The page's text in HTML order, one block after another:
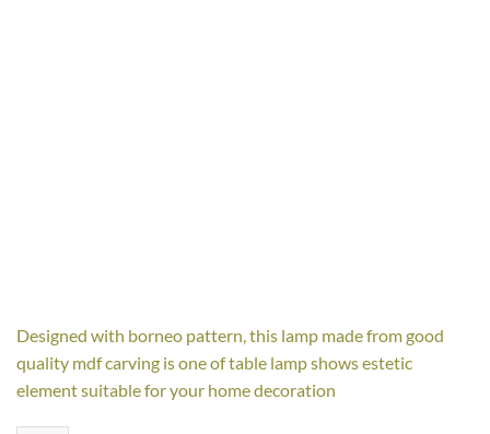
Designed with borneo pattern, this lamp made from good
quality mdf carving is one of table lamp shows estetic
element suitable for your home decoration